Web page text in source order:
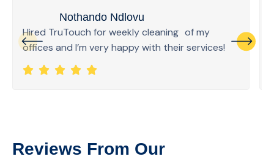
Nothando Ndlovu
Hired TruTouch for weekly cleaning of my
offices and I’m very happy with their services!
Reviews From Our